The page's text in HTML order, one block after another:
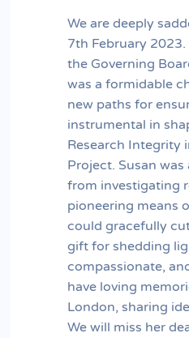
We are deeply
7th February
the Governing
was a formidable
new paths for
instrumental in
Research Integrity
Project. Susan
from investigating
pioneering means
could gracefully
gift for shedding
compassionate,
have loving
London, sharing
We will miss her